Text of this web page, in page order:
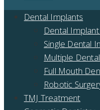
Dental Implants
Dental
Single Dental
Multiple
Full Mouth
Robotic
TMJ Treatment